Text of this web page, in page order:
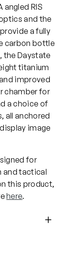
RIS
and the
a fully
carbon bottle
the Daystate
titanium
improved
chamber for
a choice of
all anchored
image
for
and tactical
this product,
here.